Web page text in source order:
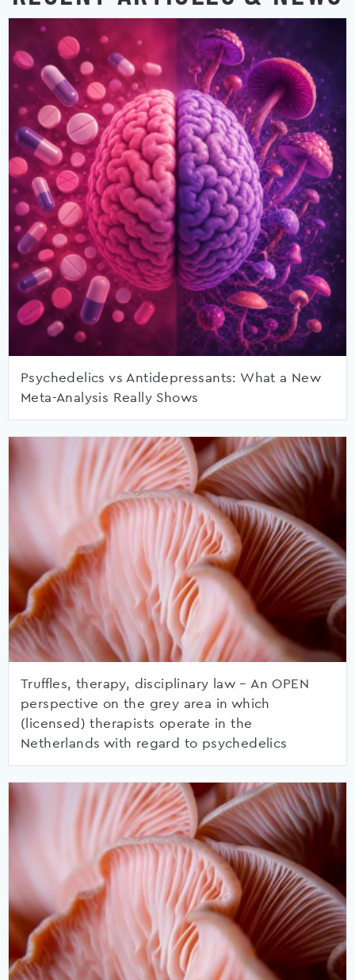
Psychedelics vs Antidepressants: What a New
Meta-Analysis Really Shows
Truffles, therapy, disciplinary law – An OPEN
perspective on the grey area in which
(licensed) therapists operate in the
Netherlands with regard to psychedelics